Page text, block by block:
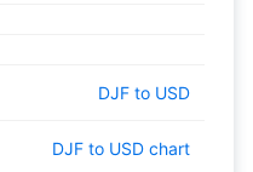
DJF to USD
DJF to USD chart